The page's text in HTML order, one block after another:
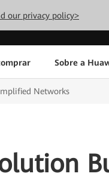
our privacy policy>
Sobre a
Networks